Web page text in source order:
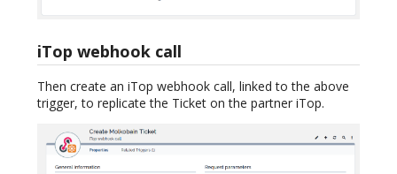
iTop webhook call
Then create an iTop webhook call, linked to the above
trigger, to replicate the Ticket on the partner iTop.